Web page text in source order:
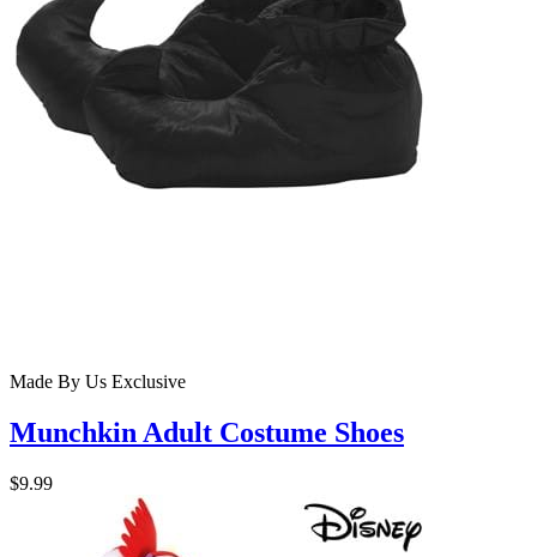
Made By Us Exclusive
Munchkin Adult Costume Shoes
$9.99